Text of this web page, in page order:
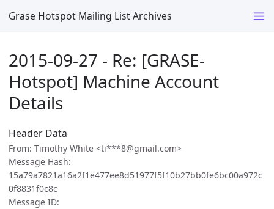
Grase Hotspot Mailing List Archives
2015-09-27 - Re: [GRASE-
Hotspot] Machine Account
Details
Header Data
From: Timothy White <ti***8@gmail.com>
Message Hash:
15a79a7821a16a2f1e477ee8d51977f5f10b27bb0fe6bc00a972c
0f8831f0c8c
Message ID: